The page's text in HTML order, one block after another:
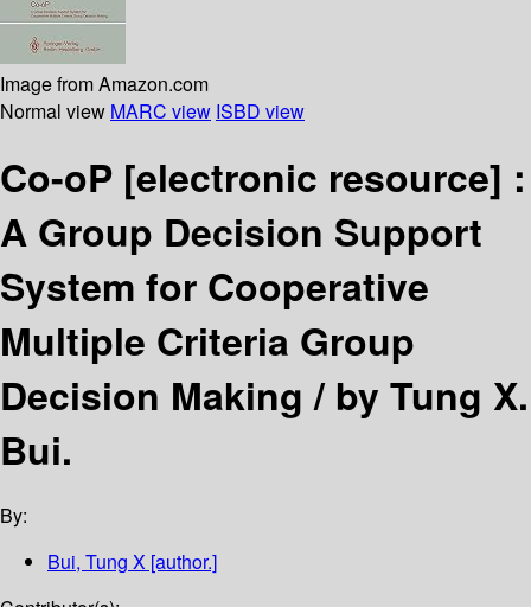
Image from Amazon.com
Normal view MARC view ISBD view
Co-oP [electronic resource] :
A Group Decision Support
System for Cooperative
Multiple Criteria Group
Decision Making /by Tung X.
Bui.
By:
Bui, Tung X [author.]